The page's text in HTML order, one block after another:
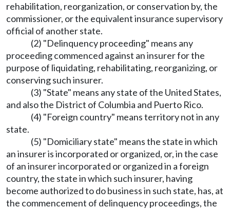
rehabilitation, reorganization, or conservation by, the
commissioner, or the equivalent insurance supervisory
official of another state.
(2) "Delinquency proceeding" means any
proceeding commenced against an insurer for the
purpose of liquidating, rehabilitating, reorganizing, or
conserving such insurer.
(3) "State" means any state of the United States,
and also the District of Columbia and Puerto Rico.
(4) "Foreign country" means territory not in any
state.
(5) "Domiciliary state" means the state in which
an insurer is incorporated or organized, or, in the case
of an insurer incorporated or organized in a foreign
country, the state in which such insurer, having
become authorized to do business in such state, has, at
the commencement of delinquency proceedings, the